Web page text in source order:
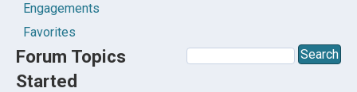
Engagements
Favorites
Forum Topics
Started